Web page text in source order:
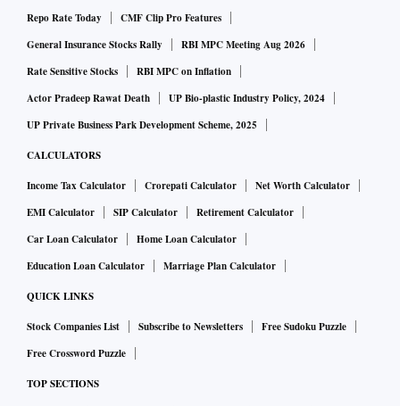
Repo Rate Today
CMF Clip Pro Features
General Insurance Stocks Rally
RBI MPC Meeting Aug 2026
Rate Sensitive Stocks
RBI MPC on Inflation
Actor Pradeep Rawat Death
UP Bio-plastic Industry Policy, 2024
UP Private Business Park Development Scheme, 2025
CALCULATORS
Income Tax Calculator Crorepati Calculator
Net Worth Calculator
EMI Calculator
SIP Calculator
Retirement Calculator
Car Loan Calculator
Home Loan Calculator
Education Loan Calculator
Marriage Plan Calculator
QUICK LINKS
Stock Companies List Subscribe to Newsletters
Free Sudoku Puzzle
Free Crossword Puzzle
TOP SECTIONS